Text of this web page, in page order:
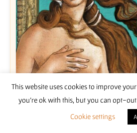
Unveiling the Divine Feminine with
£15.00
This website uses cookies to improve
you're ok with this, but you can opt-
Cookie settings